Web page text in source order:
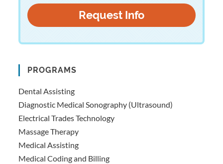
PROGRAMS
Dental Assisting
Diagnostic Medical Sonography (Ultrasound)
Electrical Trades Technology
Massage Therapy
Medical Assisting
Medical Coding and Billing